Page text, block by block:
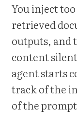
You inject
retrieved
outputs, and
content
agent starts
track of the
of the